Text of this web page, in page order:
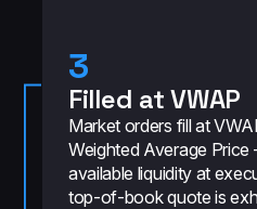
3
Filled at VWAP
Market orders fill at
Weighted Average
available liquidity at
top-of-book quote is